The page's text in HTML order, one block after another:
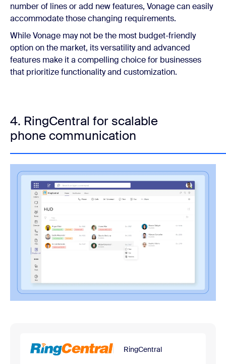
number of lines or add new features, Vonage can easily
accommodate those changing requirements.
While Vonage may not be the most budget-friendly
option on the market, its versatility and advanced
features make it a compelling choice for businesses
that prioritize functionality and customization.
4. RingCentral for scalable
phone communication
RingCentral